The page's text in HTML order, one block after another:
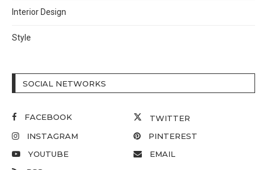
Interior Design
Style
SOCIAL NETWORKS
FACEBOOK
TWITTER
INSTAGRAM
PINTEREST
YOUTUBE
EMAIL